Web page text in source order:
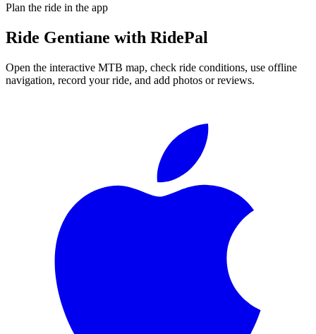
Plan the ride in the app
Ride Gentiane with RidePal
Open the interactive MTB map, check ride conditions, use offline
navigation, record your ride, and add photos or reviews.